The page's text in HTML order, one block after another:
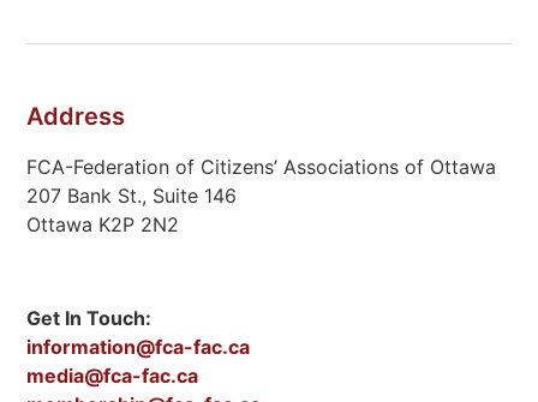
Address
FCA-Federation of Citizens’ Associations of Ottawa
207 Bank St., Suite 146
Ottawa K2P 2N2
Get In Touch:
information@fca-fac.ca
media@fca-fac.ca